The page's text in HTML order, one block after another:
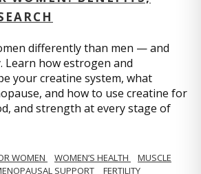
differently than men — and
Learn how estrogen and
your creatine system, what
and how to use creatine for
and strength at every stage of
WOMEN WOMEN’S HEALTH
MUSCLE
SUPPORT
FERTILITY